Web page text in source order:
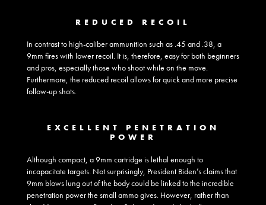
REDUCED RECOIL
In contrast to high-caliber ammunition such as .45 and .38, a
9mm fires with lower recoil. It is, therefore, easy for both beginners
and pros, especially those who shoot while on the move.
Furthermore, the reduced recoil allows for quick and more precise
follow-up shots.
EXCELLENT PENETRATION
POWER
Although compact, a 9mm cartridge is lethal enough to
incapacitate targets. Not surprisingly, President Biden’s claims that
9mm blows lung out of the body could be linked to the incredible
penetration power the small ammo gives. However, rather than